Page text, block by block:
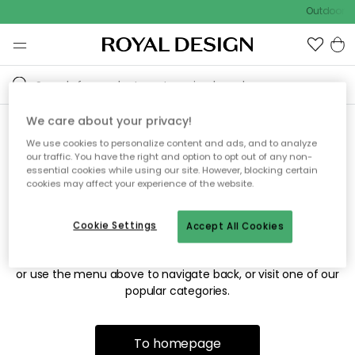
Outdoor
Sorry! We're not able to find
the page you're looking for.
The page may no longer be available, or has been moved.
or use the menu above to navigate back, or visit one of our
popular categories.
To homepage
We care about your privacy!
We use cookies to personalize content and ads, and to analyze
our traffic. You have the right and option to opt out of any non-
essential cookies while using our site. However, blocking certain
cookies may affect your experience of the website.
Accept All Cookies
Cookie Settings